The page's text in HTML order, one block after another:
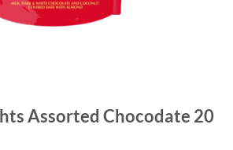
Assorted Chocodate 20